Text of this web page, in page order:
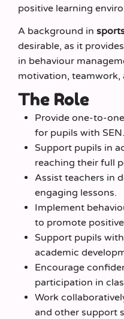
positive learning
A background in
desirable, as it
in behaviour
motivation, teamwork,
The Role
Provide one-to-
for pupils with SEN.
Support pupils in
reaching their full
Assist teachers in
engaging lessons.
Implement
to promote
Support pupils
academic
Encourage
participation in
Work
and other support